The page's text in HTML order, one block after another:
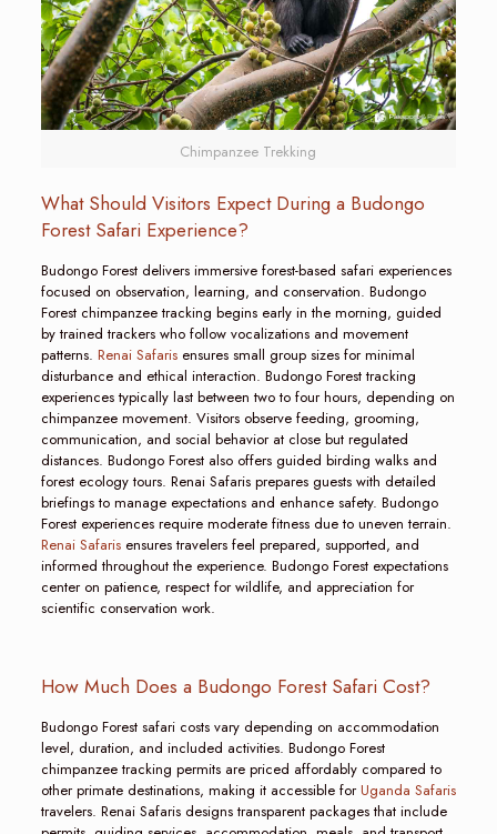
Chimpanzee Trekking
What Should Visitors Expect During a Budongo
Forest Safari Experience?
Budongo Forest delivers immersive forest-based safari experiences
focused on observation, learning, and conservation. Budongo
Forest chimpanzee tracking begins early in the morning, guided
by trained trackers who follow vocalizations and movement
patterns. Renai Safarisensures small group sizes for minimal
disturbance and ethical interaction. Budongo Forest tracking
experiences typically last between two to four hours, depending on
chimpanzee movement. Visitors observe feeding, grooming,
communication, and social behavior at close but regulated
distances. Budongo Forest also offers guided birding walks and
forest ecology tours. Renai Safaris prepares guests with detailed
briefings to manage expectations and enhance safety. Budongo
Forest experiences require moderate fitness due to uneven terrain.
Renai Safarisensures travelers feel prepared, supported, and
informed throughout the experience. Budongo Forest expectations
center on patience, respect for wildlife, and appreciation for
scientific conservation work.
How Much Does a Budongo Forest Safari Cost?
Budongo Forest safari costs vary depending on accommodation
level, duration, and included activities. Budongo Forest
chimpanzee tracking permits are priced affordably compared to
other primate destinations, making it accessible forUganda Safaris
travelers. Renai Safaris designs transparent packages that include